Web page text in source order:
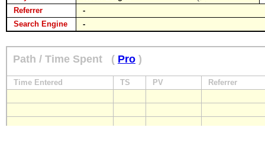
Referrer
-
Search Engine
-
Path / Time Spent ( Pro )
Time Entered TS PV Referrer